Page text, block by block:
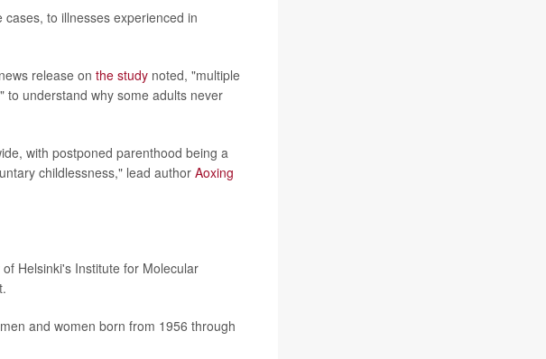
to illnesses experienced in
release on the studynoted, "multiple
to understand why some adults never
with postponed parenthood being a
childlessness," lead authorAoxing
Helsinki's Institute for Molecular
and women born from 1956 through